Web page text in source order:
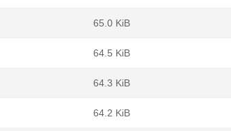
65.0 KiB
64.5 KiB
64.3 KiB
64.2 KiB